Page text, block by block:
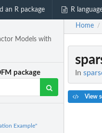
an R package R
Models with
package
Example"
Home /
In
View